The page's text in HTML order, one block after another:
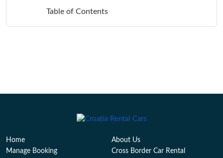
Table of Contents
Home
About Us
Manage Booking
Cross Border Car Rental